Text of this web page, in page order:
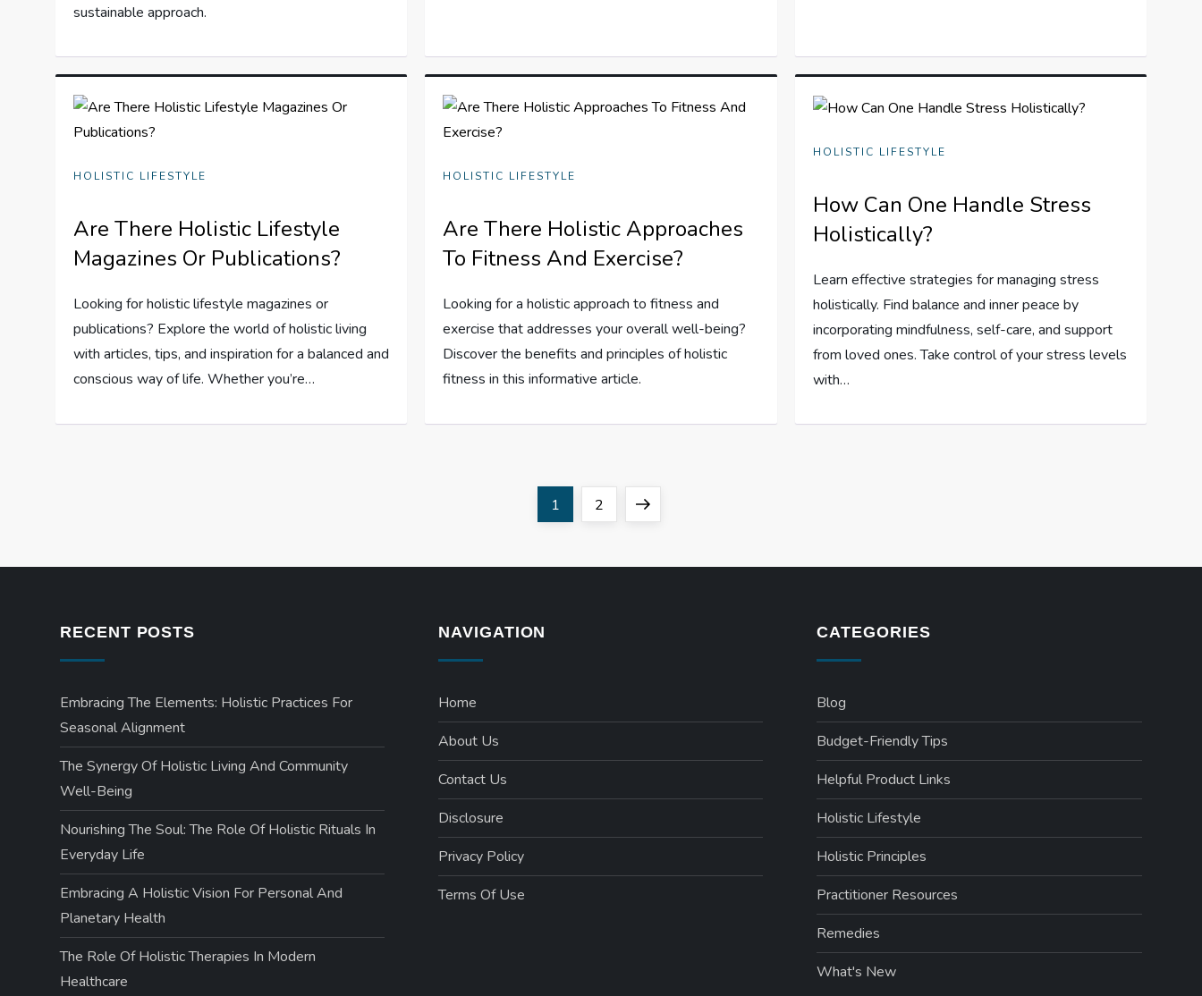
sustainable approach.
HOLISTIC LIFESTYLE
Are There Holistic Lifestyle
Magazines Or Publications?
Looking for holistic lifestyle magazines or
publications? Explore the world of holistic living
with articles, tips, and inspiration for a balanced and
conscious way of life. Whether you’re…
HOLISTIC LIFESTYLE
Are There Holistic Approaches
To Fitness And Exercise?
Looking for a holistic approach to fitness and
exercise that addresses your overall well-being?
Discover the benefits and principles of holistic
fitness in this informative article.
HOLISTIC LIFESTYLE
How Can One Handle Stress
Holistically?
Learn effective strategies for managing stress
holistically. Find balance and inner peace by
incorporating mindfulness, self-care, and support
from loved ones. Take control of your stress levels
with…
t
s
p
a
g
i
n
a
t
Page
1 Page
2
Next
RECENT POSTS
Embracing The Elements: Holistic Practices For
Seasonal Alignment
The Synergy Of Holistic Living And Community
Well-Being
Nourishing The Soul: The Role Of Holistic Rituals In
Everyday Life
Embracing A Holistic Vision For Personal And
Planetary Health
The Role Of Holistic Therapies In Modern
Healthcare
NAVIGATION
Home
About Us
Contact Us
Disclosure
Privacy Policy
Terms Of Use
CATEGORIES
Blog
Budget-Friendly Tips
Helpful Product Links
Holistic Lifestyle
Holistic Principles
Practitioner Resources
Remedies
What's New